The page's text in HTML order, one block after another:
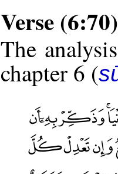
Verse (6:70)
The
chapter 6 (